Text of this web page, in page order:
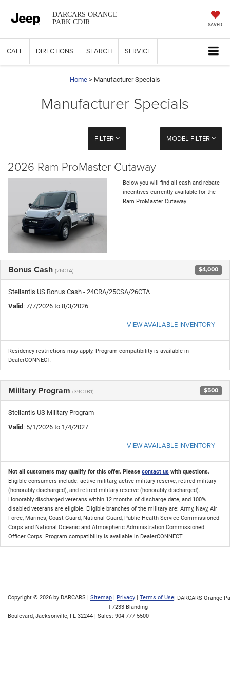
DARCARS ORANGE
PARK CDJR
SAVED
CALL DIRECTIONS SEARCH SERVICE
Home > Manufacturer Specials
Manufacturer Specials
FILTER MODEL FILTER
2026 Ram ProMaster Cutaway
Below you will find all cash and rebate
incentives currently available for the
Ram ProMaster Cutaway
Bonus Cash (26CTA) $4,000
Stellantis US Bonus Cash - 24CRA/25CSA/26CTA
Valid: 7/7/2026 to 8/3/2026
VIEW AVAILABLE INVENTORY
Residency restrictions may apply. Program compatibility is available in
DealerCONNECT.
Military Program (39CTB1) $500
Stellantis US Military Program
Valid: 5/1/2026 to 1/4/2027
VIEW AVAILABLE INVENTORY
Not all customers may qualify for this offer. Please contact us with questions.
Eligible consumers include: active military, active military reserve, retired military
(honorably discharged), and retired military reserve (honorably discharged).
Honorably discharged veterans within 12 months of discharge date, and 100%
disabled veterans are eligible. Eligible branches of the military are: Army, Navy, Air
Force, Marines, Coast Guard, National Guard, Public Health Service Commissioned
Corps and National Oceanic and Atmospheric Administration Commissioned
Officer Corps. Program compatibility is available in DealerCONNECT.
Copyright © 2026 by DARCARS | Sitemap | Privacy | Terms of Use
| 7233 Blanding
Boulevard, Jacksonville, FL 32244 | Sales: 904-777-5500